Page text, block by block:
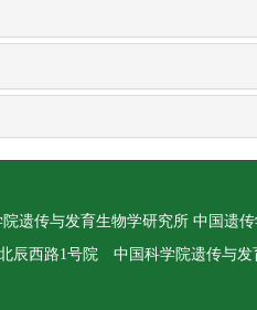
遗传与发育生物学研究所 中国遗
辰西路1号院 中国科学院遗传与